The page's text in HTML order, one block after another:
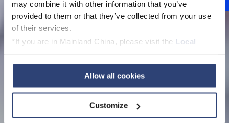
may combine it with other information that you’ve
provided to them or that they’ve collected from your use
of their services.
*If you are in Mainland China, please visit the Local
Allow all cookies
Customize
Technologien für
zukünftige
Generationen